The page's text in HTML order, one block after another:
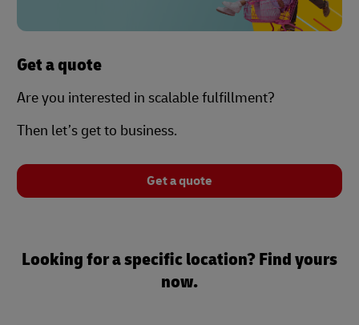
Get a quote
Are you interested in scalable fulfillment?
Then let’s get to business.
Get a quote
Looking for a specific location? Find yours
now.